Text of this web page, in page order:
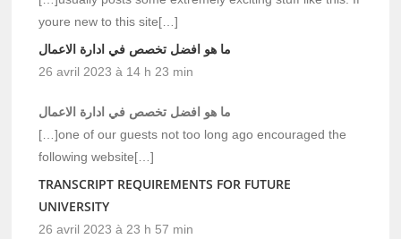
youre new to this site[…]
ما هو افضل تخصص في ادارة الاعمال
26 avril 2023 à 14 h 23 min
ما هو افضل تخصص في ادارة الاعمال
[…]one of our guests not too long ago encouraged the
following website[…]
TRANSCRIPT REQUIREMENTS FOR FUTURE
UNIVERSITY
26 avril 2023 à 23 h 57 min